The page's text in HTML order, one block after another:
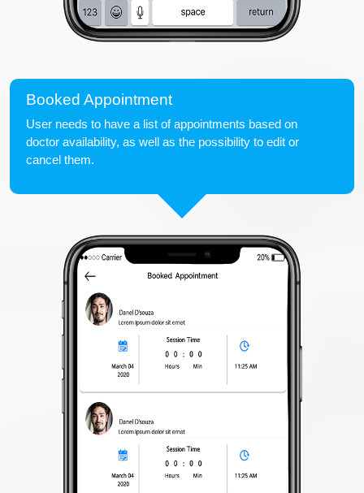
Booked Appointment
User needs to have a list of appointments based on
doctor availability, as well as the possibility to edit or
cancel them.